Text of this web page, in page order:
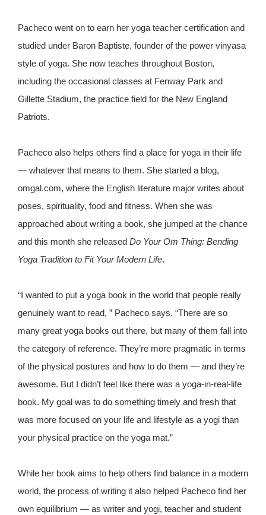
Pacheco went on to earn her yoga teacher certification and
studied under Baron Baptiste, founder of the power vinyasa
style of yoga. She now teaches throughout Boston,
including the occasional classes at Fenway Park and
Gillette Stadium, the practice field for the New England
Patriots.
Pacheco also helps others find a place for yoga in their life
— whatever that means to them. She started a blog,
omgal.com, where the English literature major writes about
poses, spirituality, food and fitness. When she was
approached about writing a book, she jumped at the chance
and this month she released Do Your Om Thing: Bending
Yoga Tradition to Fit Your Modern Life.
“I wanted to put a yoga book in the world that people really
genuinely want to read, ” Pacheco says. “There are so
many great yoga books out there, but many of them fall into
the category of reference. They’re more pragmatic in terms
of the physical postures and how to do them — and they’re
awesome. But I didn’t feel like there was a yoga-in-real-life
book. My goal was to do something timely and fresh that
was more focused on your life and lifestyle as a yogi than
your physical practice on the yoga mat.”
While her book aims to help others find balance in a modern
world, the process of writing it also helped Pacheco find her
own equilibrium — as writer and yogi, teacher and student